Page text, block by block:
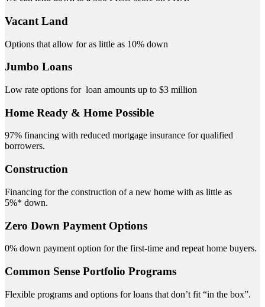
Vacant Land
Options that allow for as little as 10% down
Jumbo Loans
Low rate options for loan amounts up to $3 million
Home Ready & Home Possible
97% financing with reduced mortgage insurance for qualified
borrowers.
Construction
Financing for the construction of a new home with as little as
5%* down.
Zero Down Payment Options
0% down payment option for the first-time and repeat home buyers.
Common Sense Portfolio Programs
Flexible programs and options for loans that don’t fit “in the box”.